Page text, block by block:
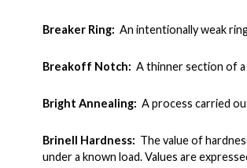
Breaker Ring: An intentionally weak
Breakoff Notch: A thinner section of
Bright Annealing: A process carried
Brinell Hardness: The value of
under a known load. Values are